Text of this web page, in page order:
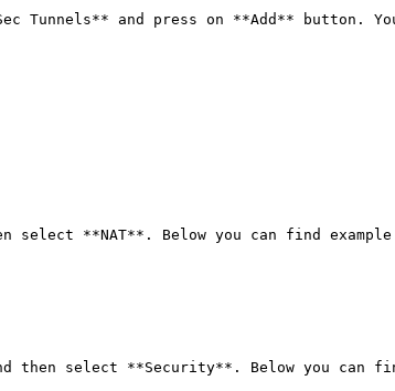
and press on **Add** button.
**NAT**. Below you can find
select **Security**. Below you can